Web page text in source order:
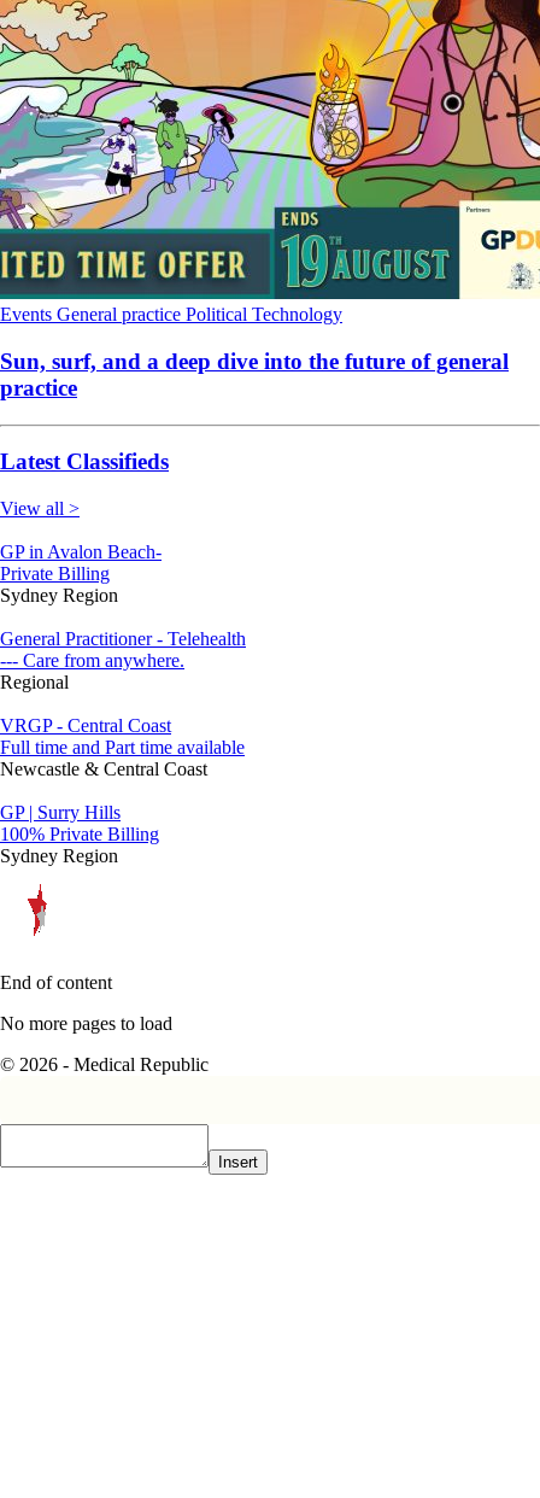
Events General practice Political Technology
Sun, surf, and a deep dive into the future of general
practice
Latest Classifieds
View all >
GP in Avalon Beach-
Private Billing
Sydney Region
General Practitioner - Telehealth
--- Care from anywhere.
Regional
VRGP - Central Coast
Full time and Part time available
Newcastle & Central Coast
GP | Surry Hills
100% Private Billing
Sydney Region
End of content
No more pages to load
© 2026 - Medical Republic
Insert